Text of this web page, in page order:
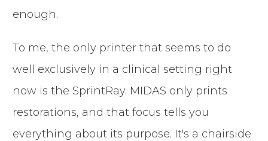
enough.
To me, the only printer that seems to do
well exclusively in a clinical setting right
now is the SprintRay. MIDAS only prints
restorations, and that focus tells you
everything about its purpose. It's a chairside